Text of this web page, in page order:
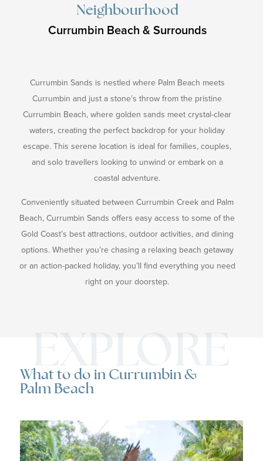
Neighbourhood
Currumbin Beach & Surrounds
Currumbin Sands is nestled where Palm Beach meets
Currumbin and just a stone’s throw from the pristine
Currumbin Beach, where golden sands meet crystal-clear
waters, creating the perfect backdrop for your holiday
escape. This serene location is ideal for families, couples,
and solo travellers looking to unwind or embark on a
coastal adventure.
Conveniently situated between Currumbin Creek and Palm
Beach, Currumbin Sands offers easy access to some of the
Gold Coast’s best attractions, outdoor activities, and dining
options. Whether you’re chasing a relaxing beach getaway
or an action-packed holiday, you’ll find everything you need
right on your doorstep.
EXPLORE
What to do in Currumbin &
Palm Beach